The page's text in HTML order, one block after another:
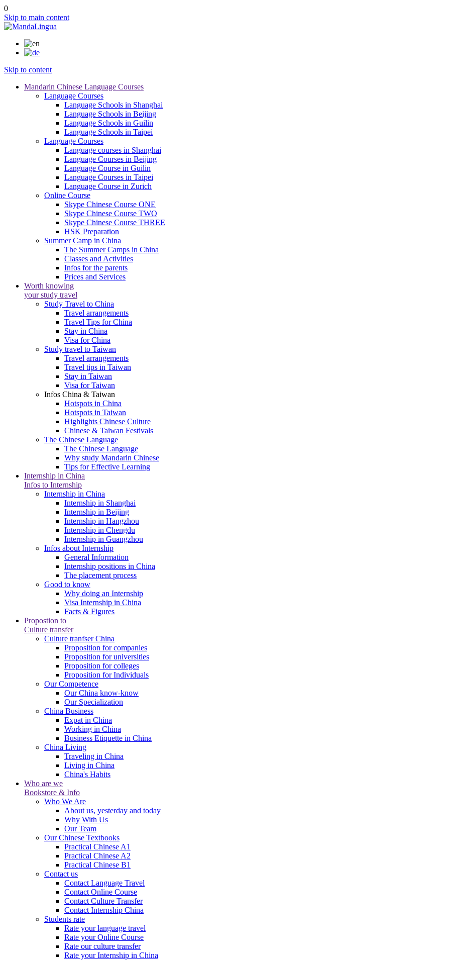
0
Skip to main content
Skip to content
Mandarin Chinese Language Courses
Language Courses
Language Schools in Shanghai
Language Schools in Beijing
Language Schools in Guilin
Language Schools in Taipei
Language Courses
Language courses in Shanghai
Language Courses in Beijing
Language Course in Guilin
Language Courses in Taipei
Language Course in Zurich
Online Course
Skype Chinese Course ONE
Skype Chinese Course TWO
Skype Chinese Course THREE
HSK Preparation
Summer Camp in China
The Summer Camps in China
Classes and Activities
Infos for the parents
Prices and Services
Worth knowing
your study travel
Study Travel to China
Travel arrangements
Travel Tips for China
Stay in China
Visa for China
Study travel to Taiwan
Travel arrangements
Travel tips in Taiwan
Stay in Taiwan
Visa for Taiwan
Infos China & Taiwan
Hotspots in China
Hotspots in Taiwan
Highlights Chinese Culture
Chinese & Taiwan Festivals
The Chinese Language
The Chinese Language
Why study Mandarin Chinese
Tips for Effective Learning
Internship in China
Infos to Internship
Internship in China
Internship in Shanghai
Internship in Beijing
Internship in Hangzhou
Internship in Chengdu
Internship in Guangzhou
Infos about Internship
General Information
Internship positions in China
The placement process
Good to know
Why doing an Internship
Visa Internship in China
Facts & Figures
Propostion to
Culture transfer
Culture tranfser China
Proposition for companies
Proposition for universities
Proposition for colleges
Proposition for Individuals
Our Competence
Our China know-know
Our Specialization
China Business
Expat in China
Working in China
Business Etiquette in China
China Living
Traveling in China
Living in China
China's Habits
Who are we
Bookstore & Info
Who We Are
About us, yesterday and today
Why With Us
Our Team
Our Chinese Textbooks
Practical Chinese A1
Practical Chinese A2
Practical Chinese B1
Contact us
Contact Language Travel
Contact Online Course
Contact Culture Transfer
Contact Internship China
Students rate
Rate your language travel
Rate your Online Course
Rate our culture transfer
Rate your Internship in China